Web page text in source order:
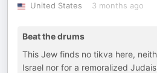
United States
3 months ago
Beat the drums
This Jew finds no tikva here,
Israel nor for a remoralized